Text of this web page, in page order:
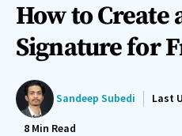
How to Create
Signature for
Sandeep Subedi Last
8 Min Read